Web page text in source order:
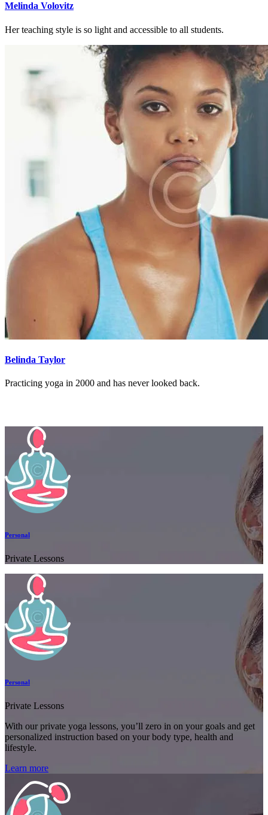
Melinda Volovitz
Her teaching style is so light and accessible to all students.
Belinda Taylor
Practicing yoga in 2000 and has never looked back.
Personal
Private Lessons
Personal
Private Lessons
With our private yoga lessons, you’ll zero in on your goals and get
personalized instruction based on your body type, health and
lifestyle.
Learn more